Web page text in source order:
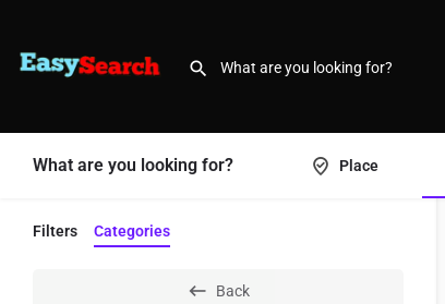
What are you looking for? Place
Filters Categories
Back